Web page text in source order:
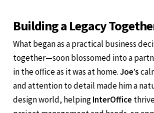
Building a Legacy
What began as a practical business
and attention to detail made him a